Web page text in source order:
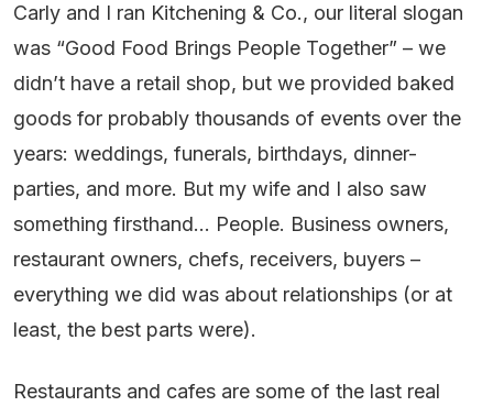
Carly and I ran Kitchening & Co., our literal slogan
was “Good Food Brings People Together” – we
didn’t have a retail shop, but we provided baked
goods for probably thousands of events over the
years: weddings, funerals, birthdays, dinner-
parties, and more. But my wife and I also saw
something firsthand… People. Business owners,
restaurant owners, chefs, receivers, buyers –
everything we did was about relationships (or at
least, the best parts were).
Restaurants and cafes are some of the last real